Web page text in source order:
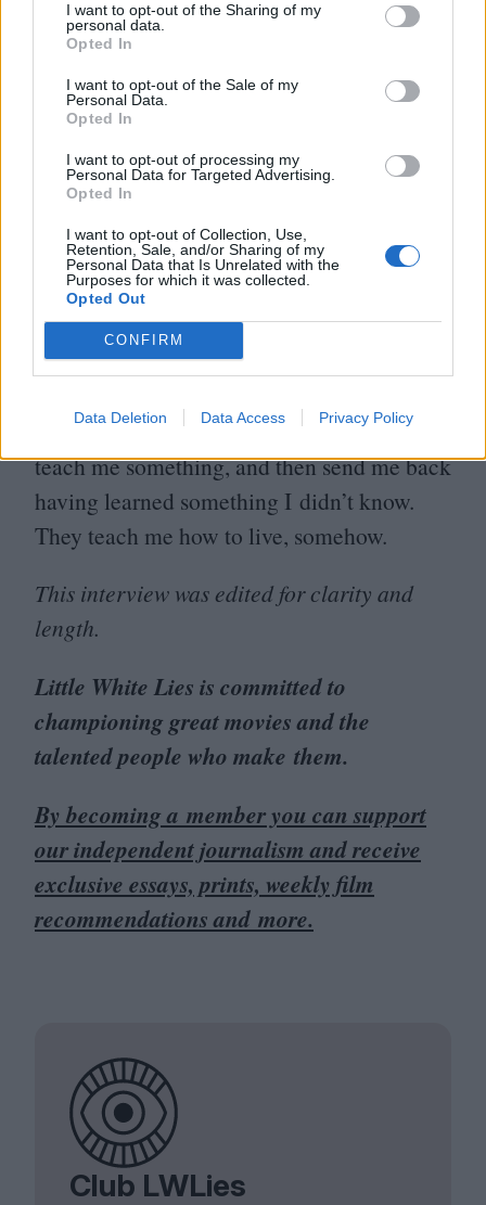
I want to opt-out of the Sharing of my
personal data.
Opted In
I want to opt-out of the Sale of my
Personal Data.
Opted In
I want to opt-out of processing my
Personal Data for Targeted Advertising.
Opted In
I want to opt-out of Collection, Use,
Retention, Sale, and/or Sharing of my
Personal Data that Is Unrelated with the
Purposes for which it was collected.
Opted Out
CONFIRM
Data Deletion Data Access Privacy Policy
of started to get into the cinema world with
him. We used to watch like four films a day
in the beginning of our relationship… But
talks about film, he just shows them and
doesn’t say much… But of course it’s great
to be able to talk about everything and share
our scripts and our doubts.
Last question, Ariane – what do you love
about movies?
I love the fact that they extract me from life,
teach me something, and then send me back
having learned something I didn’t know.
They teach me how to live, somehow.
This interview was edited for clarity and
length.
Little White Lies is committed to
championing great movies and the
talented people who make them.
By becoming a member you can support
our independent journalism and receive
exclusive essays, prints, weekly film
recommendations and more.
Club LWLies